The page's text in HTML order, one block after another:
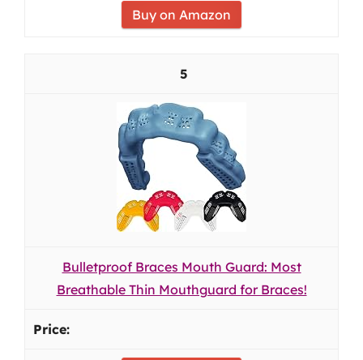
Buy on Amazon
5
Bulletproof Braces Mouth Guard: Most
Breathable Thin Mouthguard for Braces!